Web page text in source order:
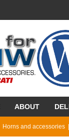
ABOUT
Horns and accessories